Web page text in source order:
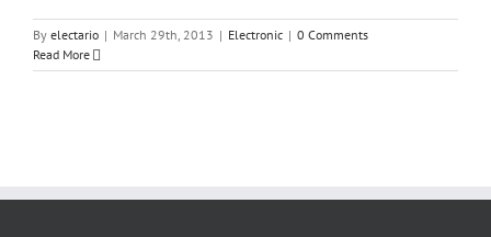
By electario | March 29th, 2013 | Electronic | 0 Comments
Read More